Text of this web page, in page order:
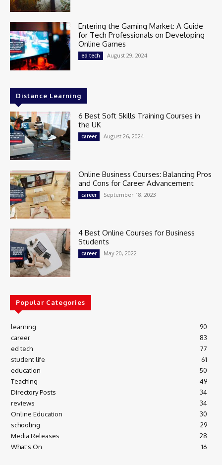
Entering the Gaming Market: A Guide
for Tech Professionals on Developing
Online Games
ed tech August 29, 2024
Distance Learning
6 Best Soft Skills Training Courses in
the UK
career August 26, 2024
Online Business Courses: Balancing Pros
and Cons for Career Advancement
career September 18, 2023
4 Best Online Courses for Business
Students
career May 20, 2022
Popular Categories
learning
90
career
83
ed tech
77
student life
61
education
50
Teaching
49
Directory Posts
34
reviews
34
Online Education
30
schooling
29
Media Releases
28
What's On
16